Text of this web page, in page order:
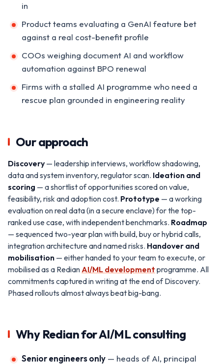
in
Product teams evaluating a GenAI feature bet
against a real cost-benefit profile
COOs weighing document AI and workflow
automation against BPO renewal
Firms with a stalled AI programme who need a
rescue plan grounded in engineering reality
Our approach
Discovery — leadership interviews, workflow shadowing,
data and system inventory, regulator scan. Ideation and
scoring — a shortlist of opportunities scored on value,
feasibility, risk and adoption cost. Prototype — a working
evaluation on real data (in a secure enclave) for the top-
ranked use case, with independent benchmarks. Roadmap
— sequenced two-year plan with build, buy or hybrid calls,
integration architecture and named risks. Handover and
mobilisation — either handed to your team to execute, or
mobilised as a RedianAI/ML development programme. All
commitments captured in writing at the end of Discovery.
Phased rollouts almost always beat big-bang.
Why Redian for AI/ML consulting
Senior engineers only — heads of AI, principal